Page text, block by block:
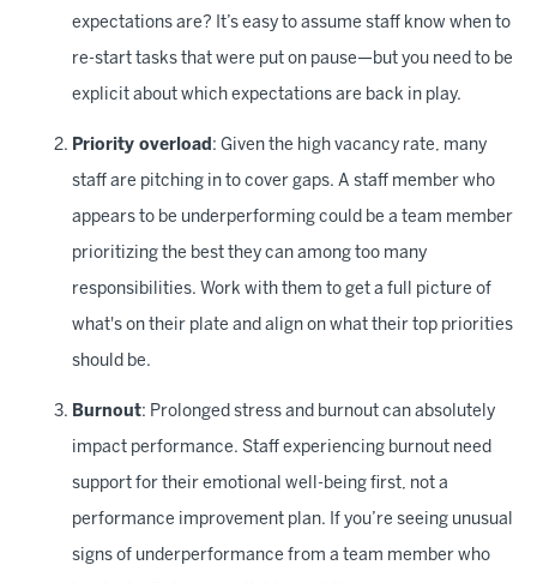
expectations are? It’s easy to assume staff know when to
re-start tasks that were put on pause—but you need to be
explicit about which expectations are back in play.
Priority overload : Given the high vacancy rate, many
staff are pitching in to cover gaps. A staff member who
appears to be underperforming could be a team member
prioritizing the best they can among too many
responsibilities. Work with them to get a full picture of
what's on their plate and align on what their top priorities
should be.
Burnout: Prolonged stress and burnout can absolutely
impact performance. Staff experiencing burnout need
support for their emotional well-being first, not a
performance improvement plan. If you’re seeing unusual
signs of underperformance from a team member who